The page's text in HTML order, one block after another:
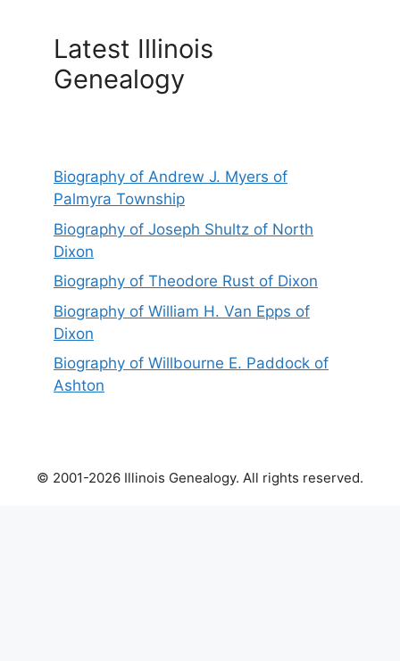
Latest Illinois
Genealogy
Biography of Andrew J. Myers of
Palmyra Township
Biography of Joseph Shultz of North
Dixon
Biography of Theodore Rust of Dixon
Biography of William H. Van Epps of
Dixon
Biography of Willbourne E. Paddock of
Ashton
© 2001-2026 Illinois Genealogy. All rights reserved.